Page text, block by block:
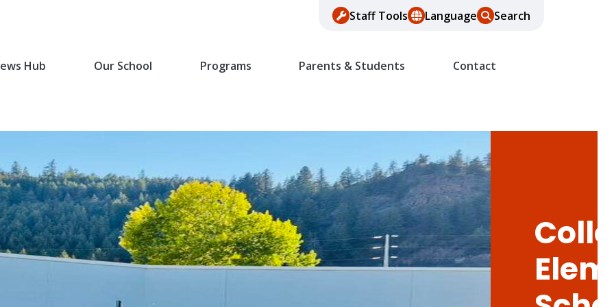
Staff Tools Language Search
Hub Our School Programs Parents & Students Contact